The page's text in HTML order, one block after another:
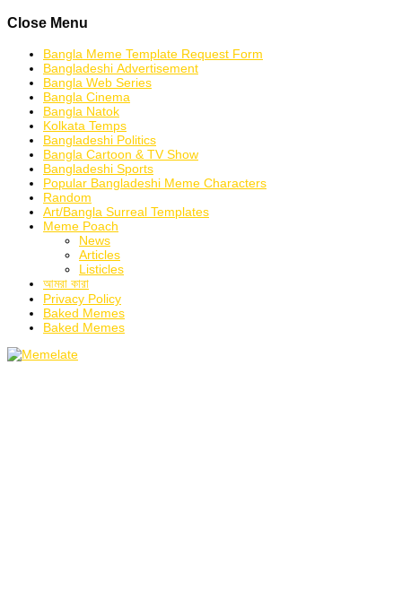
Skip
content
Close Menu
Bangla Meme Template Request Form
Bangladeshi Advertisement
Bangla Web Series
Bangla Cinema
Bangla Natok
Kolkata Temps
Bangladeshi Politics
Bangla Cartoon & TV Show
Bangladeshi Sports
Popular Bangladeshi Meme Characters
Random
Art/Bangla Surreal Templates
Meme Poach
News
Articles
Listicles
আমরা কারা
Privacy Policy
Baked Memes
Baked Memes